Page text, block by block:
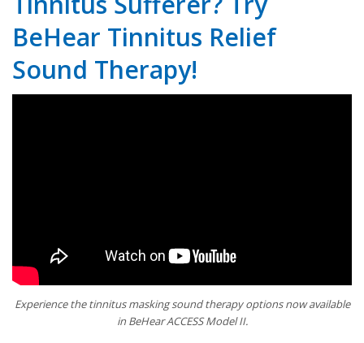
BeHear Tinnitus Relief
Sound Therapy!
Experience the tinnitus masking sound therapy options now available
in BeHear ACCESS Model II.